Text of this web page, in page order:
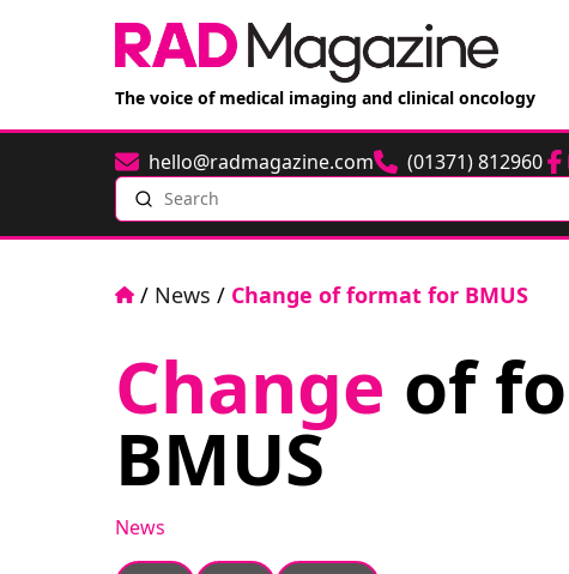
The voice of medical imaging and clinical oncology
Emailhello@radmagazine.comPhone(01371) 812960
Search
Home
/ News / Change of format for BMUS
Change of
BMUS
News